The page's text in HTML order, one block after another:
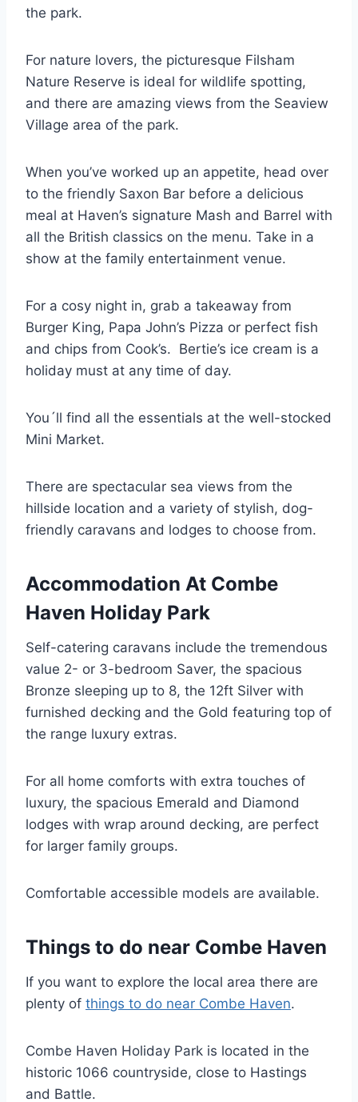
the park.
For nature lovers, the picturesque Filsham
Nature Reserve is ideal for wildlife spotting,
and there are amazing views from the Seaview
Village area of the park.
When you’ve worked up an appetite, head over
to the friendly Saxon Bar before a delicious
meal at Haven’s signature Mash and Barrel with
all the British classics on the menu. Take in a
show at the family entertainment venue.
For a cosy night in, grab a takeaway from
Burger King, Papa John’s Pizza or perfect fish
and chips from Cook’s. Bertie’s ice cream is a
holiday must at any time of day.
You´ll find all the essentials at the well-stocked
Mini Market.
There are spectacular sea views from the
hillside location and a variety of stylish, dog-
friendly caravans and lodges to choose from.
Accommodation At Combe
Haven Holiday Park
Self-catering caravans include the tremendous
value 2- or 3-bedroom Saver, the spacious
Bronze sleeping up to 8, the 12ft Silver with
furnished decking and the Gold featuring top of
the range luxury extras.
For all home comforts with extra touches of
luxury, the spacious Emerald and Diamond
lodges with wrap around decking, are perfect
for larger family groups.
Comfortable accessible models are available.
Things to do near Combe Haven
If you want to explore the local area there are
plenty of things to do near Combe Haven.
Combe Haven Holiday Park is located in the
historic 1066 countryside, close to Hastings
and Battle.